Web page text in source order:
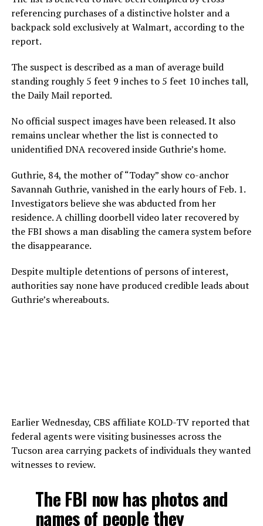
referencing purchases of a distinctive holster and a
backpack sold exclusively at Walmart, according to the
report.
The suspect is described as a man of average build
standing roughly 5 feet 9 inches to 5 feet 10 inches tall,
the Daily Mail reported.
No official suspect images have been released. It also
remains unclear whether the list is connected to
unidentified DNA recovered inside Guthrie’s home.
Guthrie, 84, the mother of “Today” show co-anchor
Savannah Guthrie, vanished in the early hours of Feb. 1.
Investigators believe she was abducted from her
residence. A chilling doorbell video later recovered by
the FBI shows a man disabling the camera system before
the disappearance.
Despite multiple detentions of persons of interest,
authorities say none have produced credible leads about
Guthrie’s whereabouts.
Earlier Wednesday, CBS affiliate KOLD-TV reported that
federal agents were visiting businesses across the
Tucson area carrying packets of individuals they wanted
witnesses to review.
The FBI now has photos and
names of people they